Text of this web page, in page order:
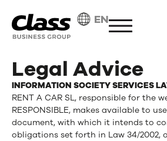
EN
Legal Advice
INFORMATION SOCIETY SERVICES
RENT A CAR SL, responsible for the
RESPONSIBLE, makes available to
document, with which it intends to
obligations set forth in Law 34/2002,